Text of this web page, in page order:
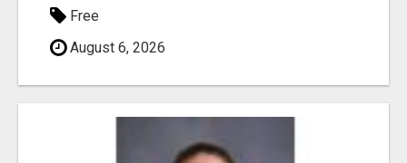
Free
August 6, 2026